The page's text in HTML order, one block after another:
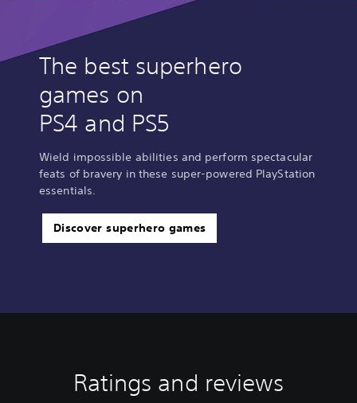
The best superhero
games on
PS4 and PS5
Wield impossible abilities and perform spectacular
feats of bravery in these super-powered PlayStation
essentials.
Discover superhero games
Ratings and reviews